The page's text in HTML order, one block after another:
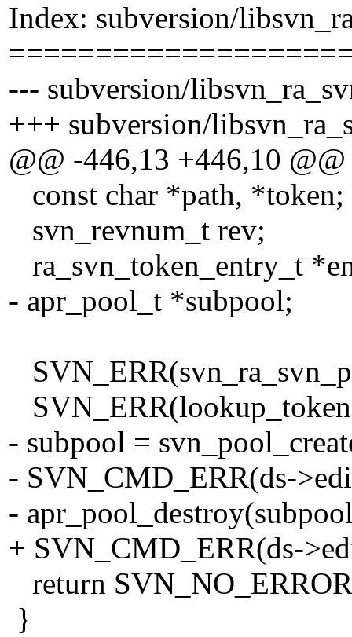
Index: subversion/
--- subversion/
+++ subversion/
@@ -446,13 +446,10 @@
const char *path, *token;
svn_revnum_t rev;
ra_svn_token_entry_t
- apr_pool_t *subpool;
- subpool =
- SVN_CMD_ERR(ds-
-
+ SVN_CMD_ERR(ds-
return
}